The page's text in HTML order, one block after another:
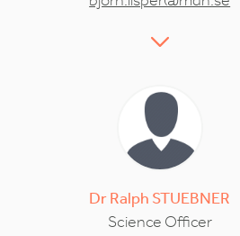
DrRalph STUEBNER
Science Officer